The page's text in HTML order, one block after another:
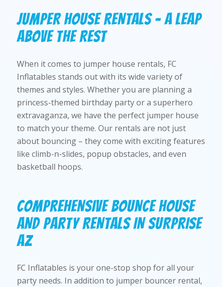
JUMPER HOUSE RENTALS – A LEAP
ABOVE THE REST
When it comes to jumper house rentals, FC
Inflatables stands out with its wide variety of
themes and styles. Whether you are planning a
princess-themed birthday party or a superhero
extravaganza, we have the perfect jumper house
to match your theme. Our rentals are not just
about bouncing – they come with exciting features
like climb-n-slides, popup obstacles, and even
basketball hoops.
COMPREHENSIVE BOUNCE HOUSE
AND PARTY RENTALS IN SURPRISE
AZ
FC Inflatables is your one-stop shop for all your
party needs. In addition to jumper bouncer rental,